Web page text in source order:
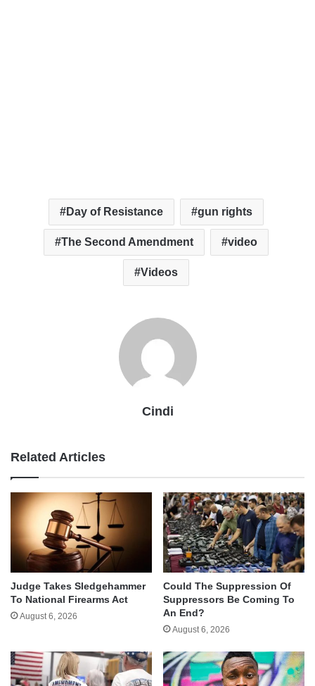
Day of Resistance gun rights
The Second Amendment video
Videos
Cindi
Related Articles
Judge Takes Sledgehammer
To National Firearms Act
August 6, 2026
Could The Suppression Of
Suppressors Be Coming To
An End?
August 6, 2026